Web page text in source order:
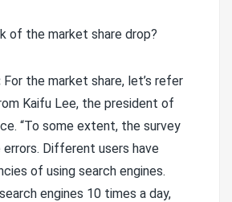
of the market share drop?
For the market share, let’s refer
Kaifu Lee, the president of
“To some extent, the survey
errors. Different users have
of using search engines.
engines 10 times a day,